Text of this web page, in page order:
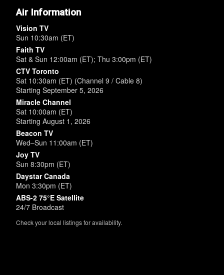
Air Information
Vision TV
Sun 10:30am (ET)
Faith TV
Sat & Sun 12:00am (ET); Thu 3:00pm (ET)
CTV Toronto
Sat 10:30am (ET) (Channel 9 / Cable 8)
Starting September 5, 2026
Miracle Channel
Sat 10:00am (ET)
Starting August 1, 2026
Beacon TV
Wed–Sun 11:00am (ET)
Joy TV
Sun 8:30pm (ET)
Daystar Canada
Mon 3:30pm (ET)
ABS-2 75°E Satellite
24/7 Broadcast
Check your local listings for availability.